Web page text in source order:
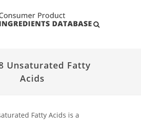
Unsaturated Fatty
Acids
Fatty Acids is a